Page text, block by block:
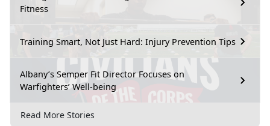
Fitness
Training Smart, Not Just Hard: Injury Prevention Tips
Albany’s Semper Fit Director Focuses on
Warfighters’ Well-being
Read More Stories